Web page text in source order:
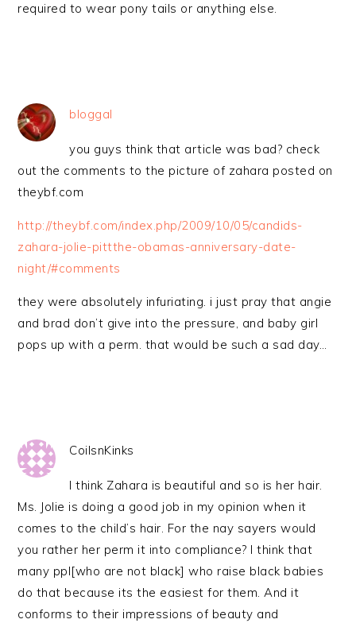
required to wear pony tails or anything else.
bloggal
you guys think that article was bad? check
out the comments to the picture of zahara posted on
theybf.com
http://theybf.com/index.php/2009/10/05/candids-
zahara-jolie-pittthe-obamas-anniversary-date-
night/#comments
they were absolutely infuriating. i just pray that angie
and brad don’t give into the pressure, and baby girl
pops up with a perm. that would be such a sad day…
CoilsnKinks
I think Zahara is beautiful and so is her hair.
Ms. Jolie is doing a good job in my opinion when it
comes to the child’s hair. For the nay sayers would
you rather her perm it into compliance? I think that
many ppl[who are not black] who raise black babies
do that because its the easiest for them. And it
conforms to their impressions of beauty and